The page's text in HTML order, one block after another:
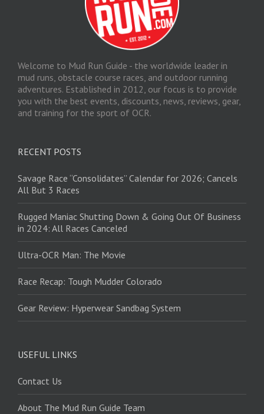
Welcome to Mud Run Guide - the worldwide leader in
mud runs, obstacle course races, and outdoor running
adventures. Established in 2012, our focus is to provide
you with the best events, discounts, news, reviews, gear,
and training for the sport of OCR.
RECENT POSTS
Savage Race “Consolidates” Calendar for 2026; Cancels
All But 3 Races
Rugged Maniac Shutting Down & Going Out Of Business
in 2024: All Races Canceled
Ultra-OCR Man: The Movie
Race Recap: Tough Mudder Colorado
Gear Review: Hyperwear Sandbag System
USEFUL LINKS
Contact Us
About The Mud Run Guide Team